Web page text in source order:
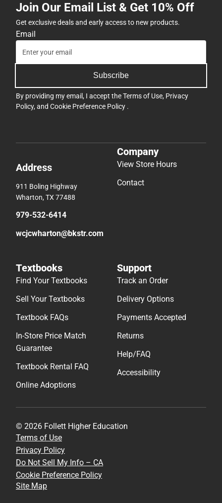
Join Our Email List & Get 10% Off
Get exclusive deals and early access to new products.
Email
Subscribe
By providing my email, I accept theTerms of Use, Privacy
Policy, and Cookie Preference Policy .
Address
911 Boling Highway
Wharton, TX 77488
979-532-6414
wcjcwharton@bkstr.com
Company
View Store Hours
Contact
Textbooks
Find Your Textbooks
Sell Your Textbooks
Textbook FAQs
In-Store Price Match
Guarantee
Textbook Rental FAQ
Online Adoptions
Support
Track an Order
Delivery Options
Payments Accepted
Returns
Help/FAQ
Accessibility
© 2026 Follett Higher Education
Terms of Use
Privacy Policy
Do Not Sell My Info – CA
Cookie Preference Policy
Site Map